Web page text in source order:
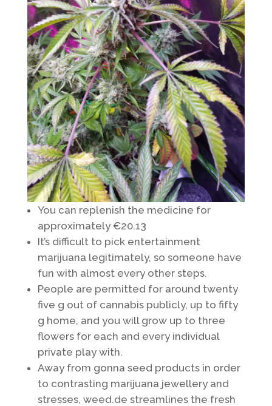
You can replenish the medicine for
approximately €20.13
It’s difficult to pick entertainment
marijuana legitimately, so someone have
fun with almost every other steps.
People are permitted for around twenty
five g out of cannabis publicly, up to fifty
g home, and you will grow up to three
flowers for each and every individual
private play with.
Away from gonna seed products in order
to contrasting marijuana jewellery and
stresses, weed.de streamlines the fresh